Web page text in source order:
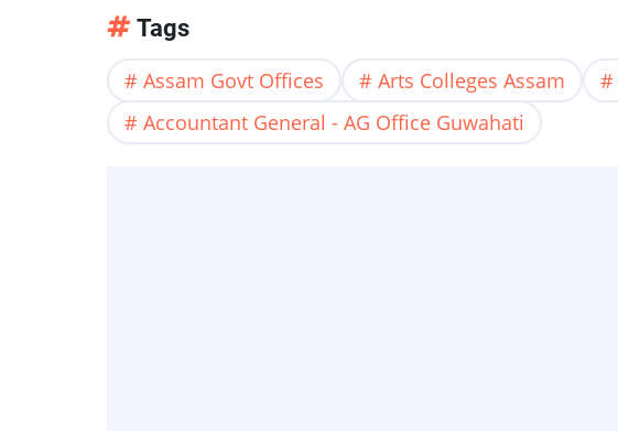
Tags
Assam Govt Offices Arts Colleges Assam
Accountant General - AG Office Guwahati